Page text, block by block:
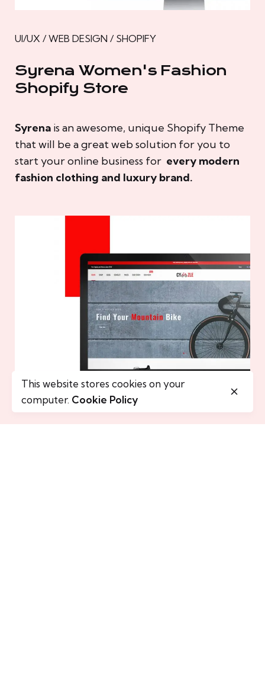
UI/UX / WEB DESIGN / SHOPIFY
Syrena Women's Fashion
Shopify Store
Syrena is an awesome, unique Shopify Theme
that will be a great web solution for you to
start your online business for every modern
fashion clothing and luxury brand.
This website stores cookies on your
computer. Cookie Policy